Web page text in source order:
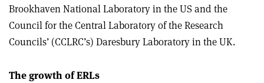
Brookhaven National Laboratory in the US and the
Council for the Central Laboratory of the Research
Councils’ (CCLRC’s) Daresbury Laboratory in the UK.
The growth of ERLs